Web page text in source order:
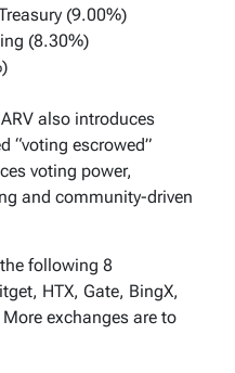
(9.00%)
(8.30%)
also introduces
“voting escrowed”
voting power,
and community-driven
following 8
HTX, Gate, BingX,
exchanges are to